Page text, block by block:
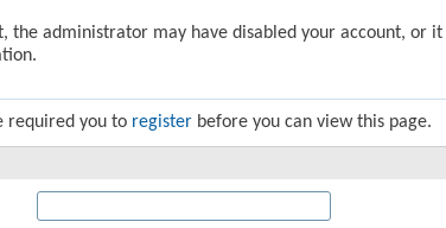
the administrator may have disabled your account, or it
required you to register before you can view this page.